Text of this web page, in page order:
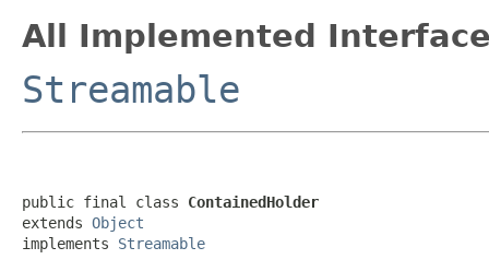
All Implemented
Streamable
public final class ContainedHolder
extends Object
implements Streamable